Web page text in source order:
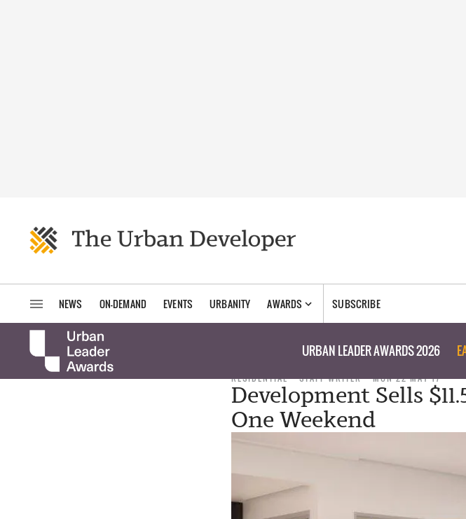
NEWS ON-DEMAND EVENTS URBANITY AWARDS SUBSCRIBE
URBAN LEADER AWARDS 2026
RESIDENTIAL STAFF WRITER MON 22 MAY 17
Development Sells
One Weekend